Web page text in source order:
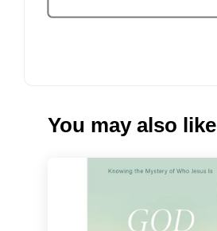
You may also like